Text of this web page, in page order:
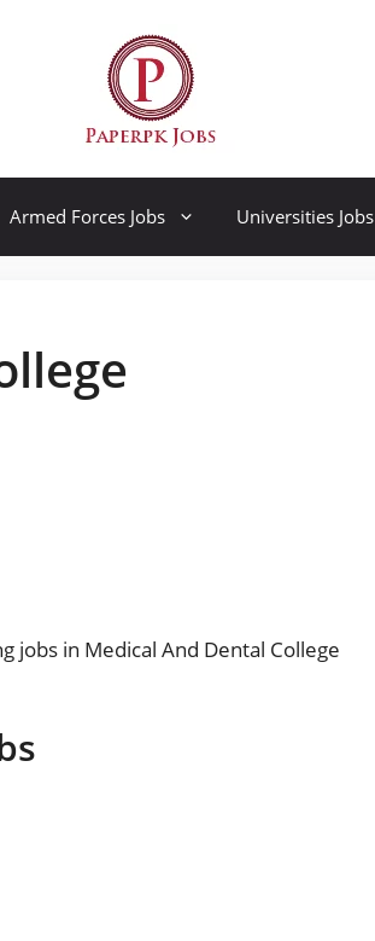
Armed Forces Jobs Universities Jobs
jobs in Medical And Dental College